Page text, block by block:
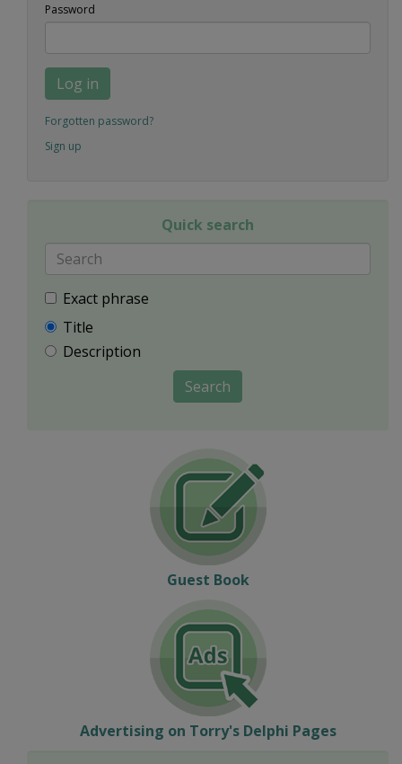
Password
Log in
Forgotten password?
Sign up
Quick search
Exact phrase
Title
Description
Search
Guest Book
Advertising on Torry's Delphi Pages